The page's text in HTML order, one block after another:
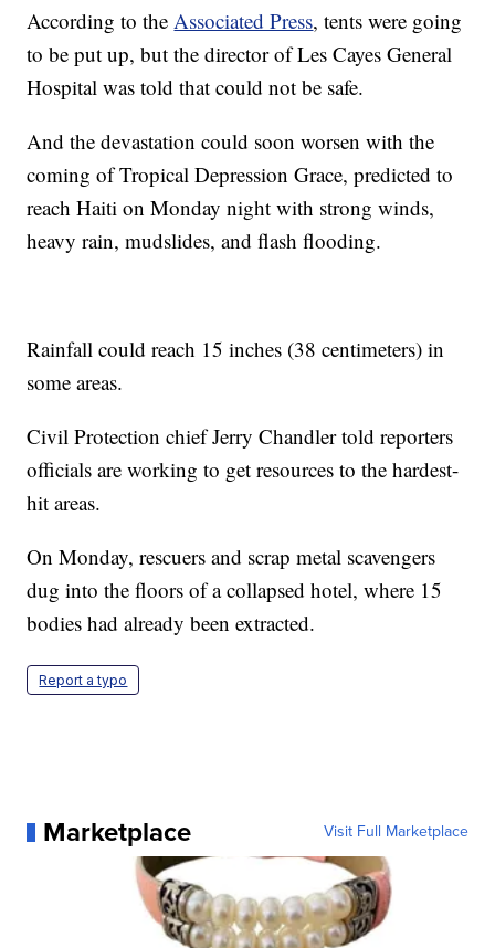
According to theAssociated Press, tents were going
to be put up, but the director of Les Cayes General
Hospital was told that could not be safe.
And the devastation could soon worsen with the
coming of Tropical Depression Grace, predicted to
reach Haiti on Monday night with strong winds,
heavy rain, mudslides, and flash flooding.
Rainfall could reach 15 inches (38 centimeters) in
some areas.
Civil Protection chief Jerry Chandler told reporters
officials are working to get resources to the hardest-
hit areas.
On Monday, rescuers and scrap metal scavengers
dug into the floors of a collapsed hotel, where 15
bodies had already been extracted.
Report a typo
Marketplace Visit Full Marketplace